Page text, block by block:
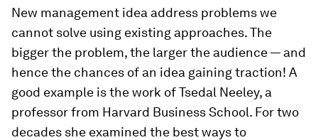
New management idea address problems we
cannot solve using existing approaches. The
bigger the problem, the larger the audience — and
hence the chances of an idea gaining traction! A
good example is the work of Tsedal Neeley, a
professor from Harvard Business School. For two
decades she examined the best ways to